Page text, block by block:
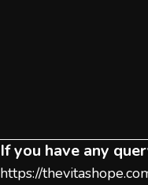
If you have any
https://